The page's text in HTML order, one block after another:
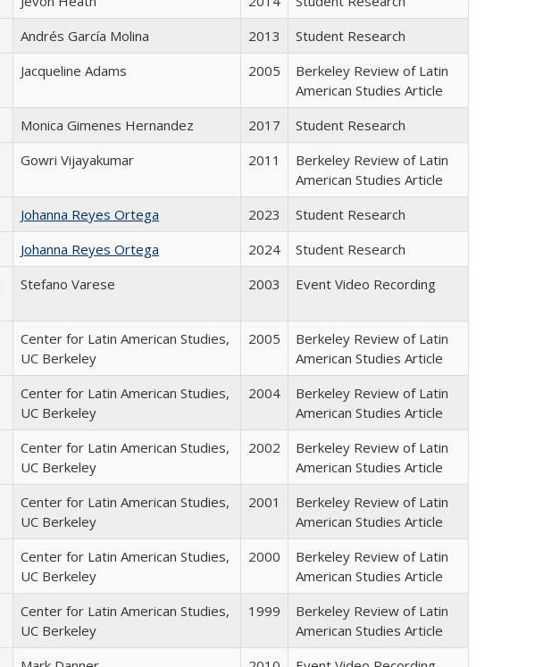
Andrés García Molina 2013
Student Research
Jacqueline Adams 2005
Berkeley Review of Latin
American Studies Article
Monica Gimenes Hernandez 2017
Student Research
Gowri Vijayakumar 2011
Berkeley Review of Latin
American Studies Article
Johanna Reyes Ortega 2023
Student Research
Johanna Reyes Ortega 2024
Student Research
Stefano Varese 2003 Event Video Recording
Center for Latin American Studies,
UC Berkeley
2005
Berkeley Review of Latin
American Studies Article
Center for Latin American Studies,
UC Berkeley
2004
Berkeley Review of Latin
American Studies Article
Center for Latin American Studies,
UC Berkeley
2002
Berkeley Review of Latin
American Studies Article
Center for Latin American Studies,
UC Berkeley
2001
Berkeley Review of Latin
American Studies Article
Center for Latin American Studies,
UC Berkeley
2000
Berkeley Review of Latin
American Studies Article
Center for Latin American Studies,
UC Berkeley
1999
Berkeley Review of Latin
American Studies Article